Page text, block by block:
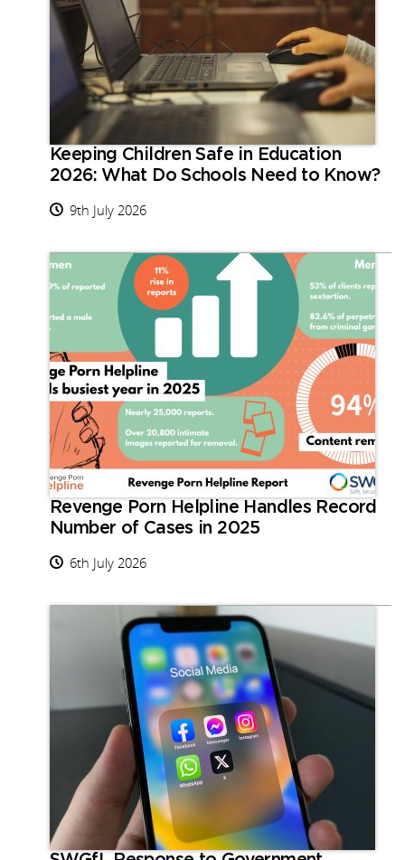
Keeping Children Safe in Education
2026: What Do Schools Need to Know?
9th July 2026
Revenge Porn Helpline Handles Record
Number of Cases in 2025
6th July 2026